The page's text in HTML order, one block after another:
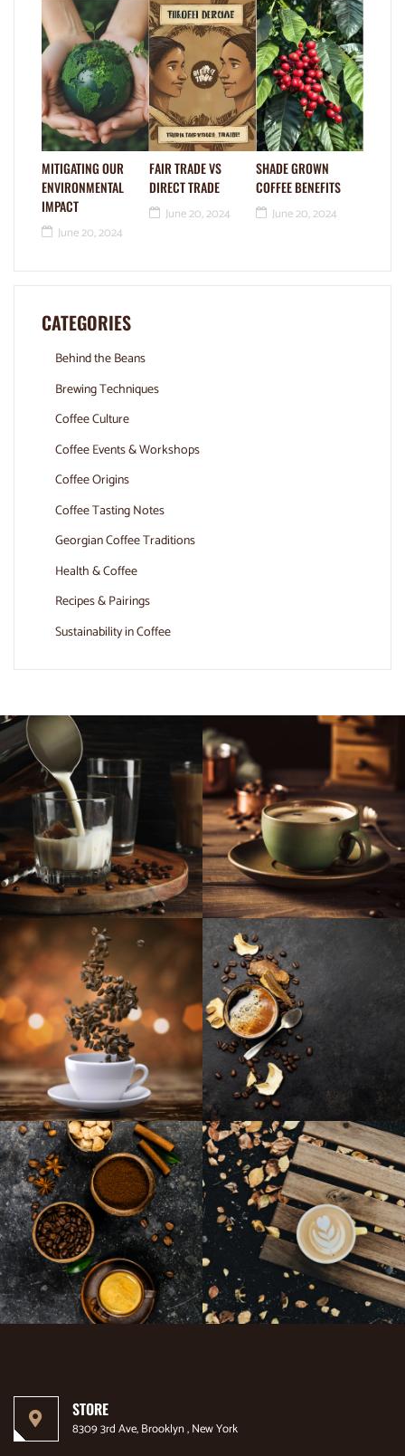
MITIGATING OUR
ENVIRONMENTAL
IMPACT
June 20, 2024
FAIR TRADE VS
DIRECT TRADE
June 20, 2024
SHADE GROWN
COFFEE BENEFITS
June 20, 2024
CATEGORIES
Behind the Beans
Brewing Techniques
Coffee Culture
Coffee Events & Workshops
Coffee Origins
Coffee Tasting Notes
Georgian Coffee Traditions
Health & Coffee
Recipes & Pairings
Sustainability in Coffee
STORE
8309 3rd Ave, Brooklyn , New York